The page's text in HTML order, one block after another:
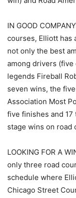
IN GOOD
courses, Elliott has
not only the best
among drivers (five
legends Fireball
seven wins, the
Association Most
five finishes and
stage wins on road
LOOKING FOR A
only three road
schedule where
Chicago Street